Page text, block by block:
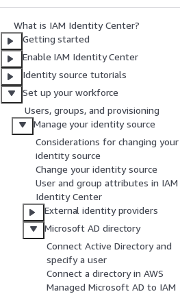
What is IAM Identity Center?
Getting started
Enable IAM Identity Center
Identity source tutorials
Set up your workforce
Users, groups, and provisioning
Manage your identity source
Considerations for changing your
identity source
Change your identity source
User and group attributes in IAM
Identity Center
External identity providers
Microsoft AD directory
Connect Active Directory and
specify a user
Connect a directory in AWS
Managed Microsoft AD to IAM